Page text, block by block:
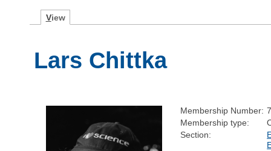
View
Lars Chittka
Membership Number:
Membership type:
Section: